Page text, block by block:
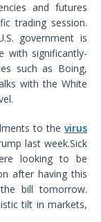
and futures
trading session.
government is
with significantly-
such as Boing,
with the White
to the virus
last week.Sick
looking to be
after having this
bill tomorrow.
tilt in markets,